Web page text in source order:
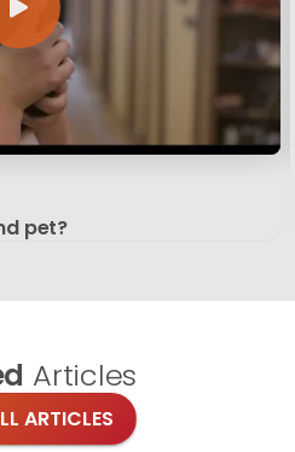
pet?
Articles
ARTICLES